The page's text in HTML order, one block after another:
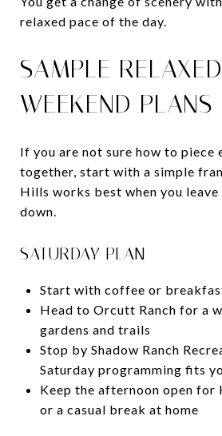
relaxed pace of the day.
SAMPLE RELAXED
WEEKEND PLANS
If you are not sure how to piece
together, start with a simple
Hills works best when you
down.
SATURDAY PLAN
Start with coffee or
Head to Orcutt Ranch for a
gardens and trails
Stop by Shadow Ranch
Saturday programming fits
Keep the afternoon open for
or a casual break at home